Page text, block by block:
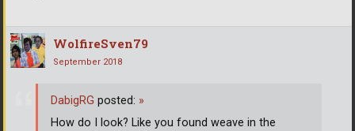
WolfireSven79
September 2018
DabigRG posted: »
How do I look? Like you found weave in the